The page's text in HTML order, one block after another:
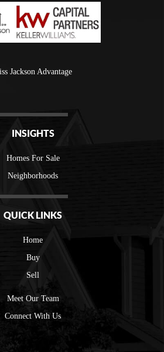
Jackson Advantage
INSIGHTS
Homes For Sale
Neighborhoods
QUICK LINKS
Home
Buy
Sell
Meet Our Team
Connect With Us